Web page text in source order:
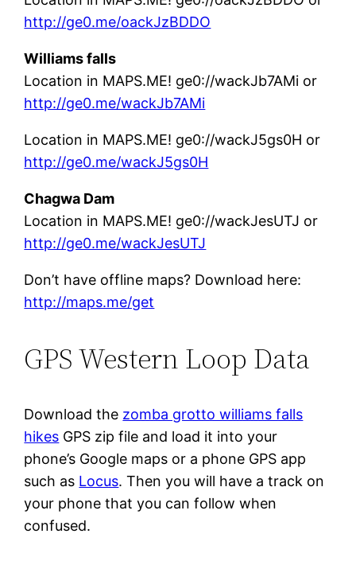
http://ge0.me/oackJzBDDO
Williams falls
Location in MAPS.ME! ge0://wackJb7AMi or
http://ge0.me/wackJb7AMi
Location in MAPS.ME! ge0://wackJ5gs0H or
http://ge0.me/wackJ5gs0H
Chagwa Dam
Location in MAPS.ME! ge0://wackJesUTJ or
http://ge0.me/wackJesUTJ
Don’t have offline maps? Download here:
http://maps.me/get
GPS Western Loop Data
Download the zomba grotto williams falls
hikes GPS zip file and load it into your
phone’s Google maps or a phone GPS app
such as Locus. Then you will have a track on
your phone that you can follow when
confused.